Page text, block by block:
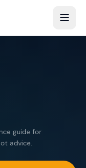
guide for
advice.